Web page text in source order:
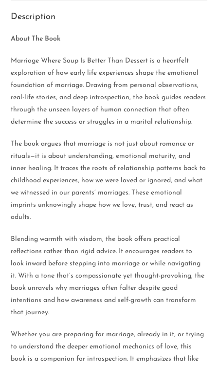
Description
About The Book
Marriage Where Soup Is Better Than Dessert is a heartfelt
exploration of how early life experiences shape the emotional
foundation of marriage. Drawing from personal observations,
real-life stories, and deep introspection, the book guides readers
through the unseen layers of human connection that often
determine the success or struggles in a marital relationship.
The book argues that marriage is not just about romance or
rituals—it is about understanding, emotional maturity, and
inner healing. It traces the roots of relationship patterns back to
childhood experiences, how we were loved or ignored, and what
we witnessed in our parents’ marriages. These emotional
imprints unknowingly shape how we love, trust, and react as
adults.
Blending warmth with wisdom, the book offers practical
reflections rather than rigid advice. It encourages readers to
look inward before stepping into marriage or while navigating
it. With a tone that’s compassionate yet thought-provoking, the
book unravels why marriages often falter despite good
intentions and how awareness and self-growth can transform
that journey.
Whether you are preparing for marriage, already in it, or trying
to understand the deeper emotional mechanics of love, this
book is a companion for introspection. It emphasizes that like